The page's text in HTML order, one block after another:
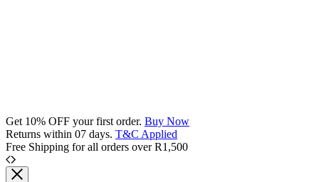
Get 10% OFF your first order. Buy Now
Returns within 07 days. T&C Applied
Free Shipping for all orders over R1,500